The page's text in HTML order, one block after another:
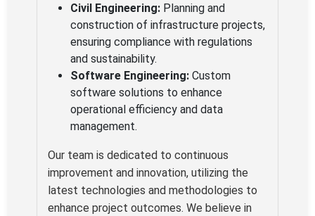
Civil Engineering: Planning and
construction of infrastructure projects,
ensuring compliance with regulations
and sustainability.
Software Engineering: Custom
software solutions to enhance
operational efficiency and data
management.
Our team is dedicated to continuous
improvement and innovation, utilizing the
latest technologies and methodologies to
enhance project outcomes. We believe in